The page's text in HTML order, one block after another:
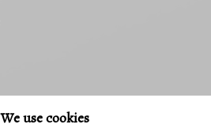
We use cookies